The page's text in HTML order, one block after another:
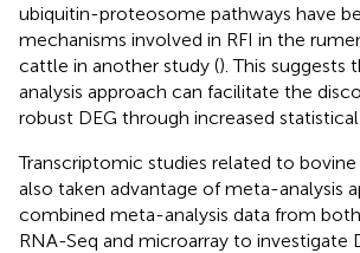
ubiquitin-proteosome pathways have
mechanisms involved in RFI in the
cattle in another study (). This
analysis approach can facilitate the
robust DEG through increased
Transcriptomic studies related to
also taken advantage of meta-analysis
combined meta-analysis data from
RNA-Seq and microarray to investigate